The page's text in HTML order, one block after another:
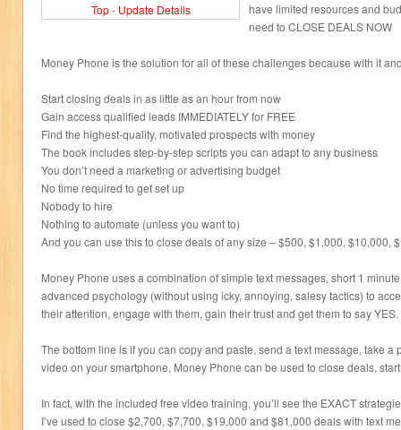
Top- Update Details
have limited resources and
need to CLOSE DEALS NOW
Money Phone is the solution for all of these challenges because with it
Start closing deals in as little as an hour from now
Gain access qualified leads IMMEDIATELY for FREE
Find the highest-quality, motivated prospects with money
The book includes step-by-step scripts you can adapt to any business
You don’t need a marketing or advertising budget
No time required to get set up
Nobody to hire
Nothing to automate (unless you want to)
And you can use this to close deals of any size – $500, $1,000, $10,000,
Money Phone uses a combination of simple text messages, short 1
advanced psychology (without using icky, annoying, salesy tactics) to
their attention, engage with them, gain their trust and get them to say YES.
The bottom line is if you can copy and paste, send a text message, take a
video on your smartphone, Money Phone can be used to close deals,
In fact, with the included free video training, you’ll see the EXACT
I’ve used to close $2,700, $7,700, $19,000 and $81,000 deals with text